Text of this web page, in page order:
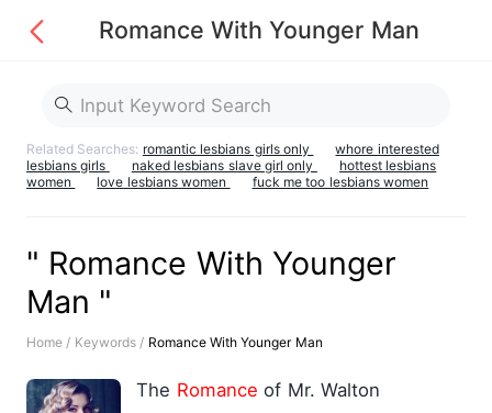
Romance With Younger Man
Related Searches: romantic lesbians girls only
whore interested
lesbians girls
naked lesbians slave girl only
hottest lesbians
women
love lesbians women fuck me too lesbians women
" Romance With Younger
Man "
Home / Keywords / Romance With Younger Man
The Romance of Mr. Walton